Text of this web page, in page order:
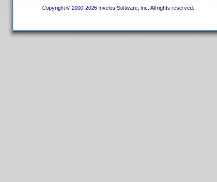
Copyright © 2000-2026 Invelos Software, Inc. All rights reserved.